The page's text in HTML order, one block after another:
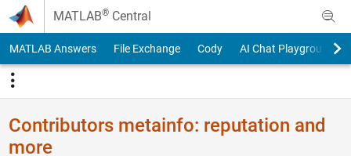
Skip to content
MATLAB® Central
MATLAB Answers File Exchange Cody AI Chat Playground
Contributors metainfo: reputation and
more